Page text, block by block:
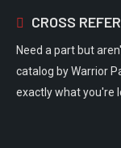
CROSS
Need a part but
catalog by Warrior
exactly what you're